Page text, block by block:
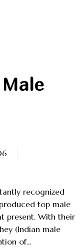
recognized
top male
present. With their
(Indian male
of…